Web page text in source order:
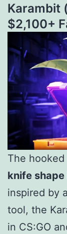
Karambit
$2,100+
The hooked
knife
inspired by a
tool, the
in CS:GO